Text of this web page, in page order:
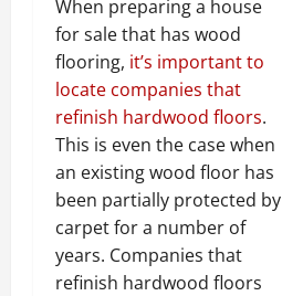
When preparing a house
for sale that has wood
flooring, it’s important to
locate companies that
refinish hardwood floors.
This is even the case when
an existing wood floor has
been partially protected by
carpet for a number of
years. Companies that
refinish hardwood floors